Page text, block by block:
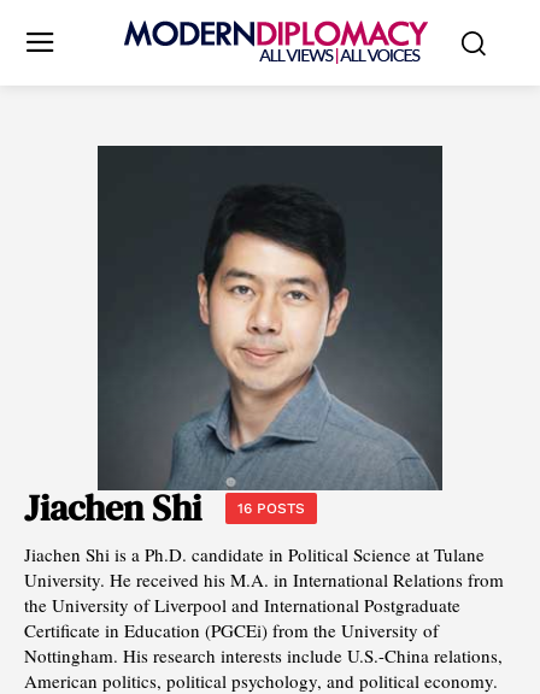
Jiachen Shi 16 POSTS
Jiachen Shi is a Ph.D. candidate in Political Science at Tulane
University. He received his M.A. in International Relations from
the University of Liverpool and International Postgraduate
Certificate in Education (PGCEi) from the University of
Nottingham. His research interests include U.S.-China relations,
American politics, political psychology, and political economy.